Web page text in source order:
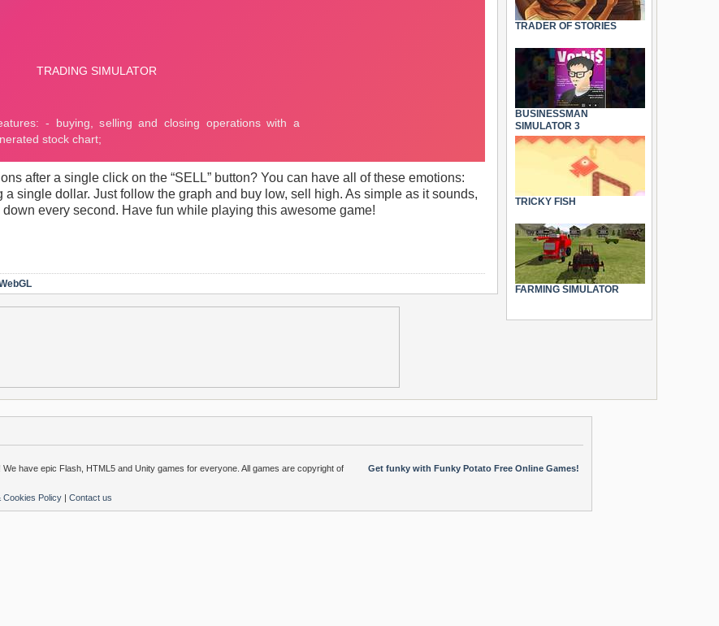
after a single click on the “SELL” button? You can have all of these emotions:
single dollar. Just follow the graph and buy low, sell high. As simple as it sounds,
every second. Have fun while playing this awesome game!
TRADER OF STORIES
BUSINESSMAN
SIMULATOR 3
TRICKY FISH
FARMING SIMULATOR
Get funky with Funky Potato Free Online Games!
have epic Flash, HTML5 and Unity games for everyone. All games are copyright of
Cookies Policy | Contact us